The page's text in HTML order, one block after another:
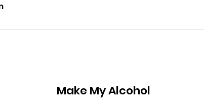
Make My Alcohol